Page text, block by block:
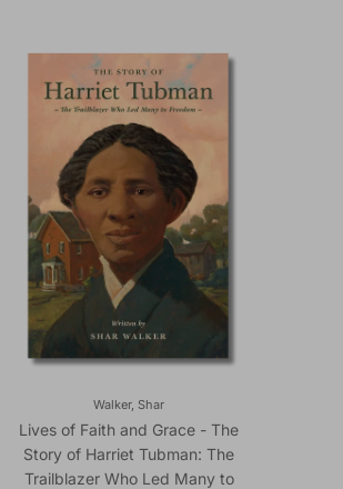
Walker, Shar
Lives of Faith and Grace - The
Story of Harriet Tubman: The
Trailblazer Who Led Many to